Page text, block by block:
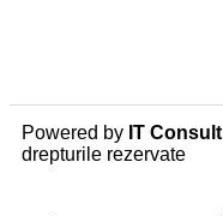
Powered by IT Consult
drepturile rezervate